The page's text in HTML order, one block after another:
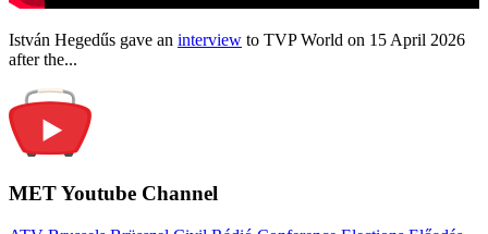
István Hegedűs gave an interview to TVP World on 15 April 2026
after the...
MET Youtube Channel